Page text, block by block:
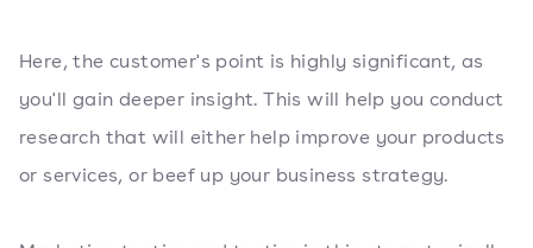
Here, the customer's point is highly significant, as
you'll gain deeper insight. This will help you conduct
research that will either help improve your products
or services, or beef up your business strategy.